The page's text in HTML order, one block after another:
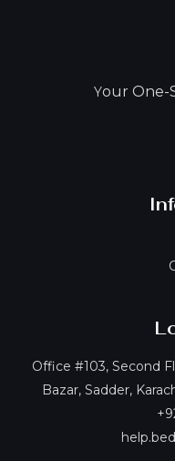
Your One-
Office #103, Second
Bazar, Sadder,